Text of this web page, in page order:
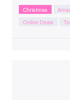
Christmas
Online Deals